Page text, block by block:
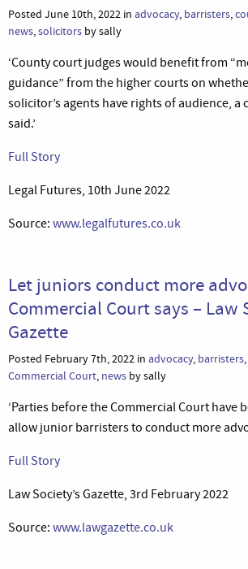
Posted June 10th, 2022 in advocacy, barristers,
news,solicitors by sally
‘County court judges would benefit from
guidance” from the higher courts on
solicitor’s agents have rights of audience, a
said.’
Full Story
Legal Futures, 10th June 2022
Source: www.legalfutures.co.uk
Let juniors conduct more
Commercial Court says – Law
Gazette
Posted February 7th, 2022 in advocacy, barristers,
Commercial Court, news by sally
‘Parties before the Commercial Court have
allow junior barristers to conduct more
Full Story
Law Society’s Gazette, 3rd February 2022
Source: www.lawgazette.co.uk